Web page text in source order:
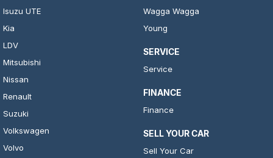
Isuzu UTE
Kia
LDV
Mitsubishi
Nissan
Renault
Suzuki
Volkswagen
Volvo
Wagga Wagga
Young
SERVICE
Service
FINANCE
Finance
SELL YOUR CAR
Sell Your Car